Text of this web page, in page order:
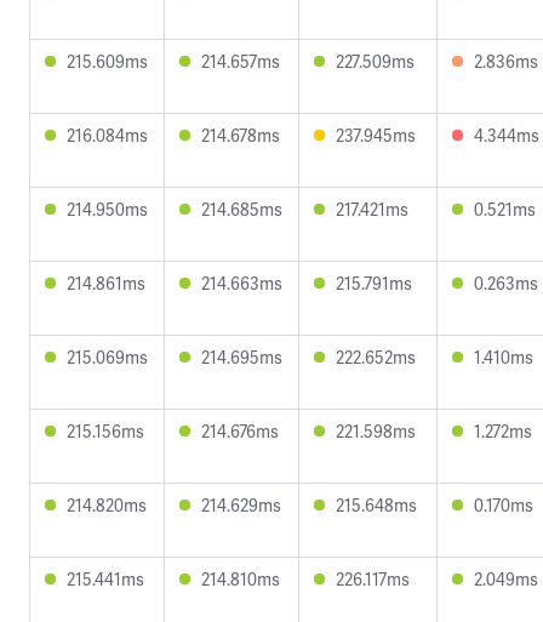
215.609ms 214.657ms 227.509ms 2.836ms
216.084ms 214.678ms 237.945ms 4.344ms
214.950ms 214.685ms 217.421ms 0.521ms
214.861ms 214.663ms 215.791ms 0.263ms
215.069ms 214.695ms 222.652ms 1.410ms
215.156ms 214.676ms 221.598ms 1.272ms
214.820ms 214.629ms 215.648ms 0.170ms
215.441ms 214.810ms 226.117ms 2.049ms